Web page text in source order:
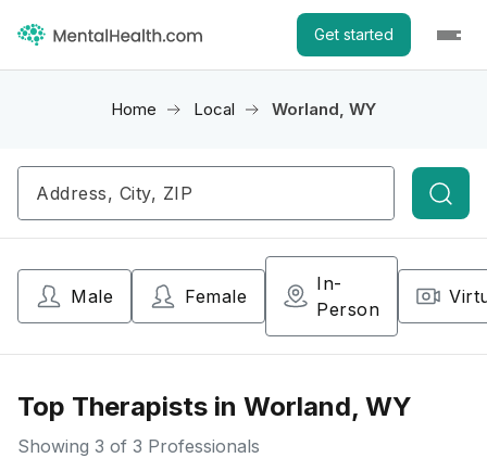
Get started
Home Local Worland, WY
Male Female
In-
Person
Top Therapists in Worland, WY
Showing 3 of 3 Professionals